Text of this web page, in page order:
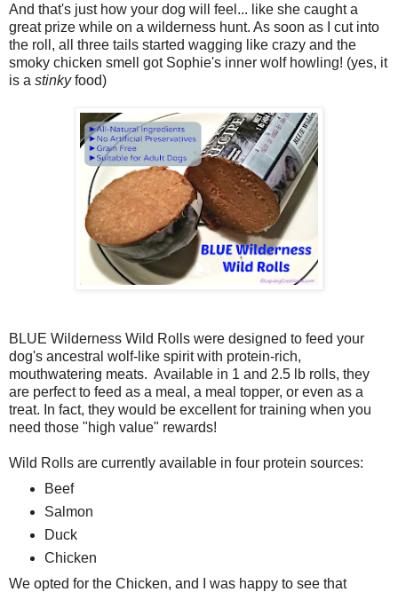
And that's just how your dog will feel... like she caught a
great prize while on a wilderness hunt. As soon as I cut into
the roll, all three tails started wagging like crazy and the
smoky chicken smell got Sophie's inner wolf howling! (yes, it
is a stinkyfood)
BLUE Wilderness Wild Rolls were designed to feed your
dog's ancestral wolf-like spirit with protein-rich,
mouthwatering meats. Available in 1 and 2.5 lb rolls, they
are perfect to feed as a meal, a meal topper, or even as a
treat. In fact, they would be excellent for training when you
need those "high value" rewards!
Wild Rolls are currently available in four protein sources:
Beef
Salmon
Duck
Chicken
We opted for the Chicken, and I was happy to see that